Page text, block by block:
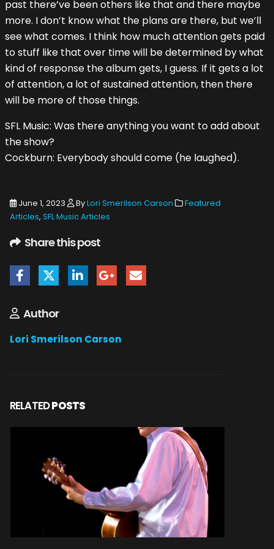
past there’ve been others like that and there maybe
more. I don’t know what the plans are there, but we’ll
see what comes. I think how much attention gets paid
to stuff like that over time will be determined by what
kind of response the album gets, I guess. If it gets a lot
of attention, a lot of sustained attention, then there
will be more of those things.
SFL Music: Was there anything you want to add about
the show?
Cockburn: Everybody should come (he laughed).
June 1, 2023 ByLori Smerilson Carson
Featured
Articles, SFL Music Articles
Share this post
Author
Lori Smerilson Carson
RELATEDPOSTS